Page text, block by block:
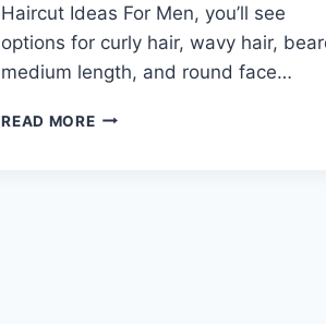
Haircut Ideas For Men, you’ll see
options for curly hair, wavy hair,
medium length, and round face…
READ MOREWOLF